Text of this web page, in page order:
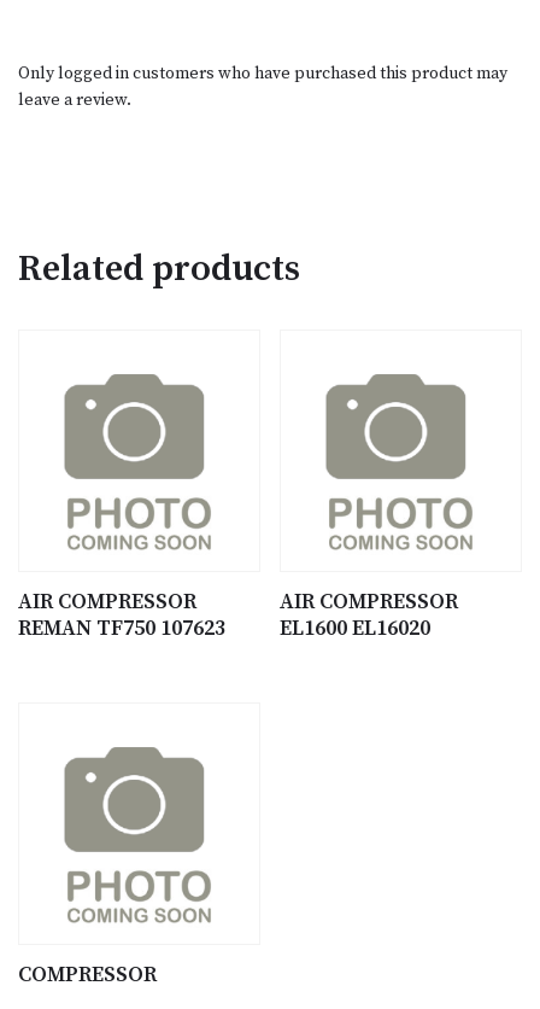
Only logged in customers who have purchased this product may
leave a review.
Related products
AIR COMPRESSOR
REMAN TF750 107623
AIR COMPRESSOR
EL1600 EL16020
COMPRESSOR